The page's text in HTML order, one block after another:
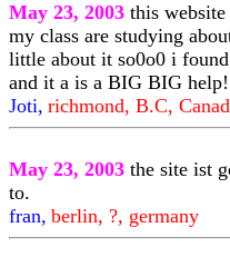
May 23, 2003 this website
my class are studying
little about it so0o0 i
and it a is a BIG BIG
Joti, richmond, B.C,
May 23, 2003 the site ist
to.
fran, berlin, ?, germany